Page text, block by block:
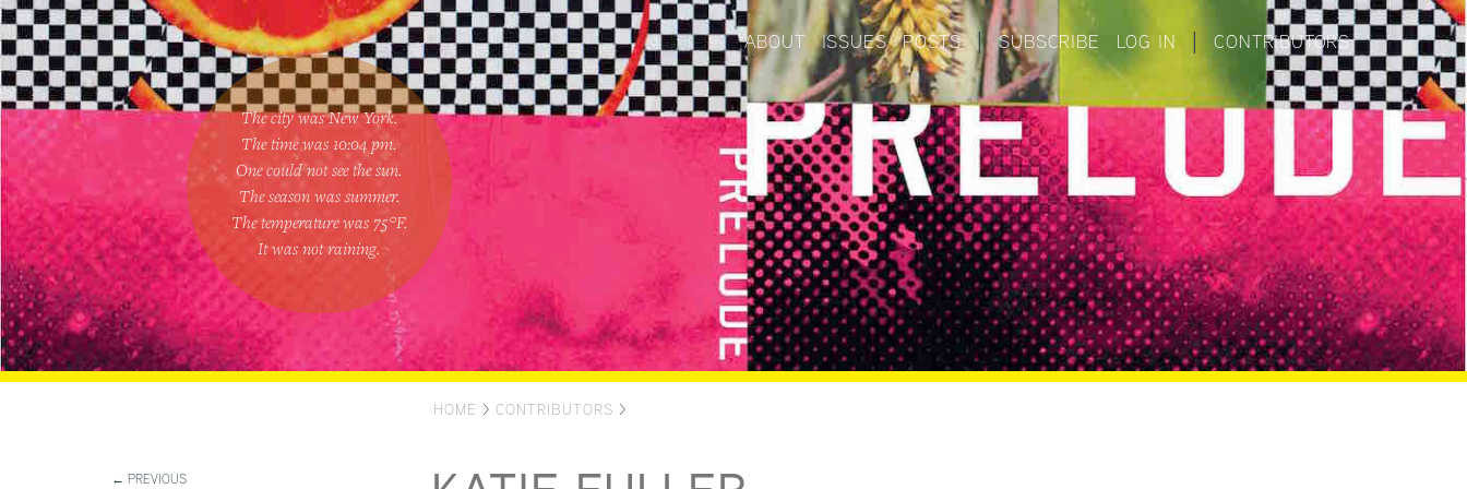
The city was New York.
The time was 10:04 pm.
One couldnot see the sun.
The season was summer.
The temperature was 75°F.
It was not raining.
ABOUT ISSUES POSTS | SUBSCRIBE LOG IN CONTRIBUTORS
HOME > CONTRIBUTORS >
← PREVIOUS